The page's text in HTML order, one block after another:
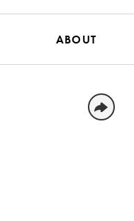
ABOUT